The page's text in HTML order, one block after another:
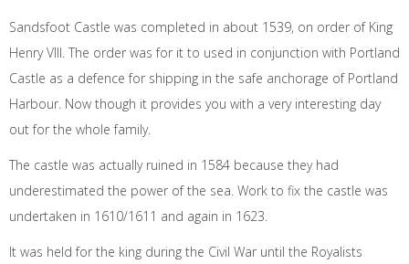
Sandsfoot Castle was completed in about 1539, on order of King
Henry VIII. The order was for it to used in conjunction with Portland
Castle as a defence for shipping in the safe anchorage of Portland
Harbour. Now though it provides you with a very interesting day
out for the whole family.
The castle was actually ruined in 1584 because they had
underestimated the power of the sea. Work to fix the castle was
undertaken in 1610/1611 and again in 1623.
It was held for the king during the Civil War until the Royalists